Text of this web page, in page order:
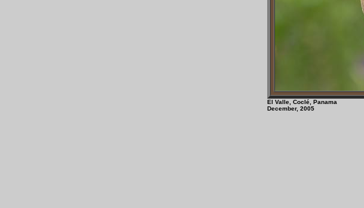
El Valle, Coclé, Panama
December, 2005